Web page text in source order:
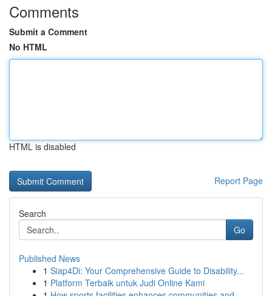
Comments
Submit a Comment
No HTML
HTML is disabled
Report Page
Search
Go
Published News
1 Siap4Di: Your Comprehensive Guide to Disability...
1 Platform Terbaik untuk Judi Online Kami